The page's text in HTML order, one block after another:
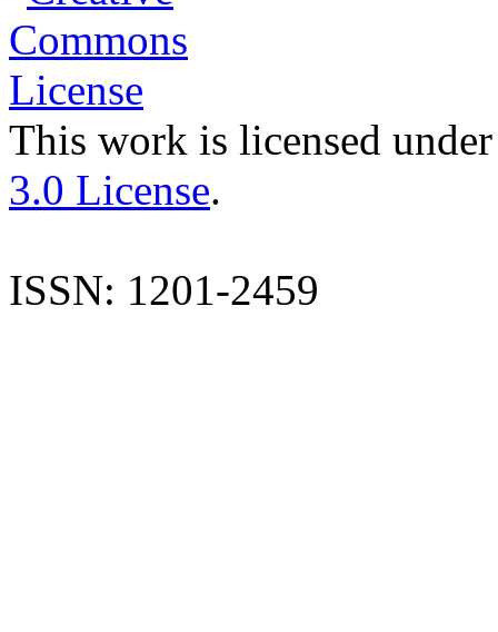
This work is licensed
3.0 License.
ISSN: 1201-2459